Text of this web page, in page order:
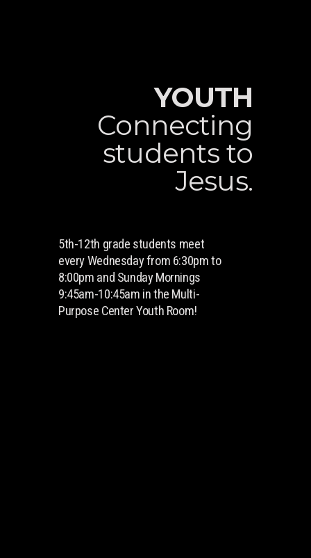
YOUTH
Connecting
students to
Jesus.
5th-12th grade students meet
every Wednesday from 6:30pm to
8:00pm and Sunday Mornings
9:45am-10:45am in the Multi-
Purpose Center Youth Room!